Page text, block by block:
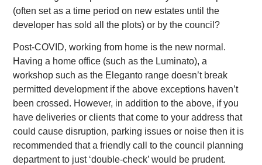
(often set as a time period on new estates until the
developer has sold all the plots) or by the council?
Post-COVID, working from home is the new normal.
Having a home office (such as the Luminato), a
workshop such as the Eleganto range doesn’t break
permitted development if the above exceptions haven’t
been crossed. However, in addition to the above, if you
have deliveries or clients that come to your address that
could cause disruption, parking issues or noise then it is
recommended that a friendly call to the council planning
department to just ‘double-check’ would be prudent.